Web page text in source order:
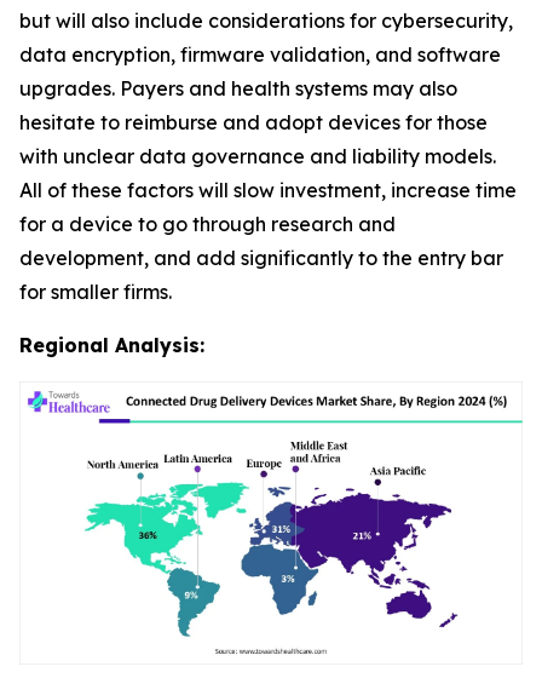
but will also include considerations for cybersecurity,
data encryption, firmware validation, and software
upgrades. Payers and health systems may also
hesitate to reimburse and adopt devices for those
with unclear data governance and liability models.
All of these factors will slow investment, increase time
for a device to go through research and
development, and add significantly to the entry bar
for smaller firms.
Regional Analysis: